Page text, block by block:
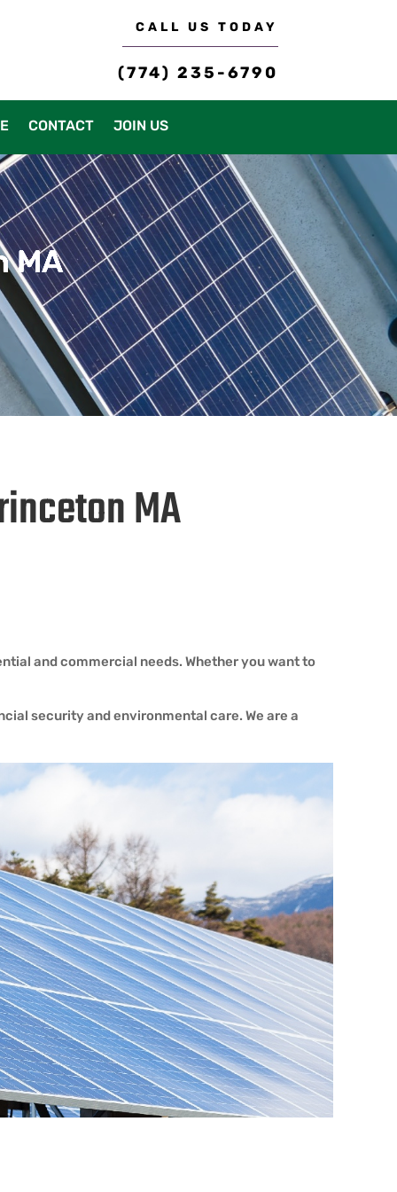
CALL US TODAY
(774) 235-6790
CONTACT JOIN US
MA
MA
and commercial needs. Whether you want to
security and environmental care. We are a